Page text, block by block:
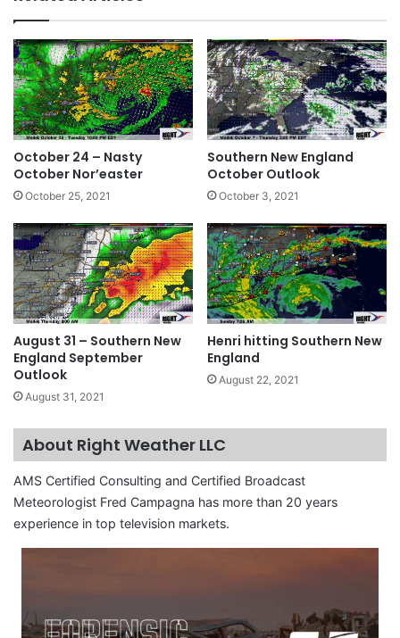
ok
October 24 – Nasty
October Nor’easter
October 25, 2021
Southern New England
October Outlook
October 3, 2021
August 31 – Southern New
England September
Outlook
August 31, 2021
Henri hitting Southern New
England
August 22, 2021
About Right Weather LLC
AMS Certified Consulting and Certified Broadcast
Meteorologist Fred Campagna has more than 20 years
experience in top television markets.